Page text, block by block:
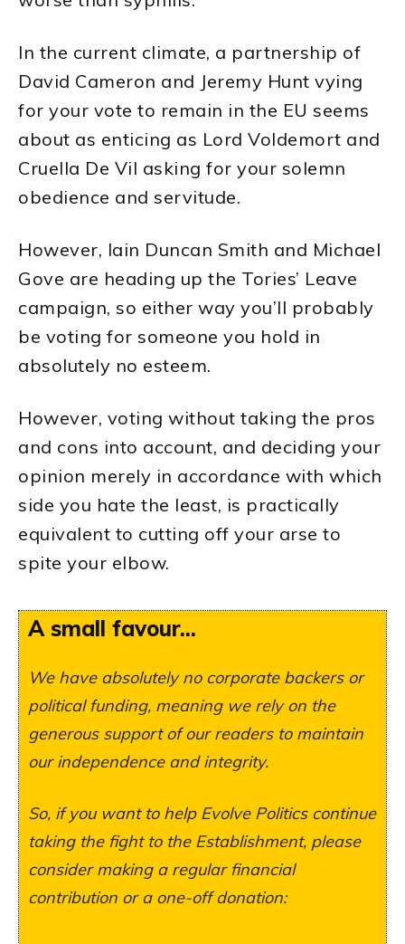
In the current climate, a partnership of
David Cameron and Jeremy Hunt vying
for your vote to remain in the EU seems
about as enticing as Lord Voldemort and
Cruella De Vil asking for your solemn
obedience and servitude.
However, Iain Duncan Smith and Michael
Gove are heading up the Tories’ Leave
campaign, so either way you’ll probably
be voting for someone you hold in
absolutely no esteem.
However, voting without taking the pros
and cons into account, and deciding your
opinion merely in accordance with which
side you hate the least, is practically
equivalent to cutting off your arse to
spite your elbow.
A small favour...
We have absolutely no corporate backers or
political funding, meaning we rely on the
generous support of our readers to maintain
our independence and integrity.
So, if you want to help Evolve Politics continue
taking the fight to the Establishment, please
consider making a regular financial
contribution or a one-off donation: